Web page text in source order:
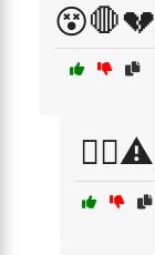
😵🛑💔
😵‍💫⚠️